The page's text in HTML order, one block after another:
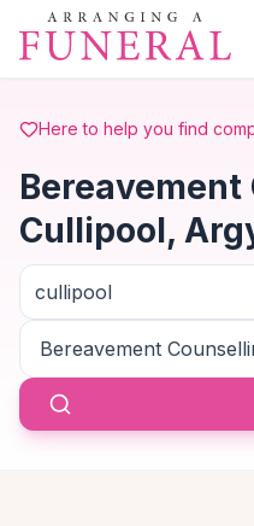
Skip to main content
Here to help you find
Cullipool,